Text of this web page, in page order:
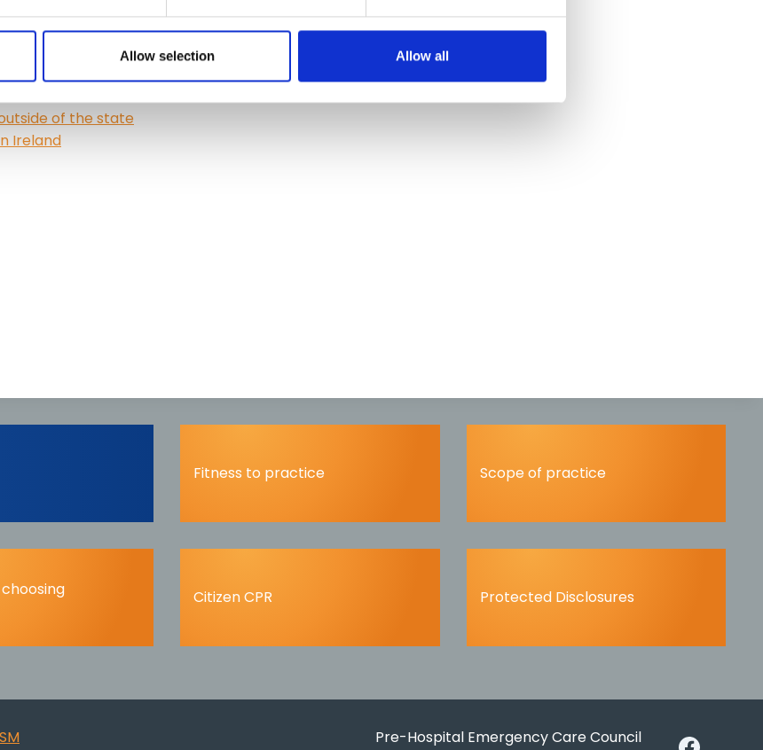
Allow selection Allow all
of the state
Ireland
Fitness to practice Scope of practice
Citizen CPR Protected Disclosures
Pre-Hospital Emergency Care Council